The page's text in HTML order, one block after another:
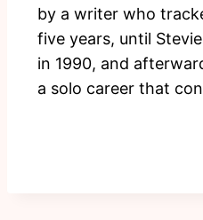
by a writer who
five years, until
in 1990, and
a solo career that